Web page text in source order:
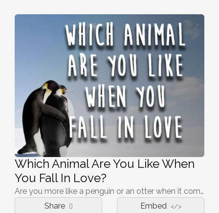
Which Animal Are You Like When
You Fall In Love?
Are you more like a penguin or an otter when it comes to romance?
Share
Embed </>